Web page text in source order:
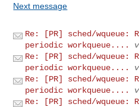
Next message
Re: [PR] sched/wqueue:
periodic workqueue....
Re: [PR] sched/wqueue:
periodic workqueue....
Re: [PR] sched/wqueue:
periodic workqueue....
Re: [PR] sched/wqueue: